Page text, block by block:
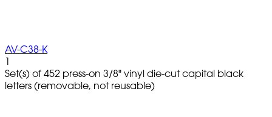
AV-C38-K
1
Set(s) of 452 press-on 3/8" vinyl die-cut capital black
letters (removable, not reusable)